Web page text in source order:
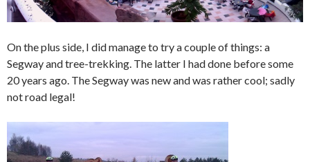
On the plus side, I did manage to try a couple of things: a
Segway and tree-trekking. The latter I had done before some
20 years ago. The Segway was new and was rather cool; sadly
not road legal!